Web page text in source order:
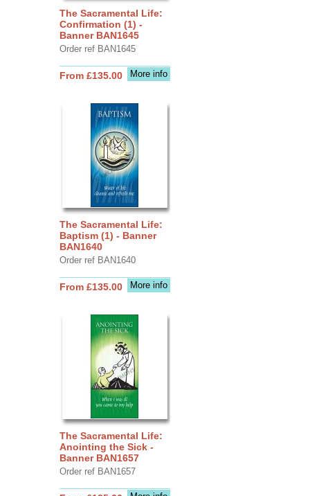
The Sacramental Life:
Confirmation (1) -
Banner BAN1645
Order ref BAN1645
More info
From £135.00
The Sacramental Life:
Baptism (1) - Banner
BAN1640
Order ref BAN1640
More info
From £135.00
The Sacramental Life:
Anointing the Sick -
Banner BAN1657
Order ref BAN1657